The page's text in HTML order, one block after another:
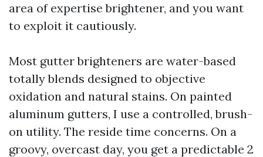
area of expertise brightener, and you want
to exploit it cautiously.
Most gutter brighteners are water-based
totally blends designed to objective
oxidation and natural stains. On painted
aluminum gutters, I use a controlled, brush-
on utility. The reside time concerns. On a
groovy, overcast day, you get a predictable 2